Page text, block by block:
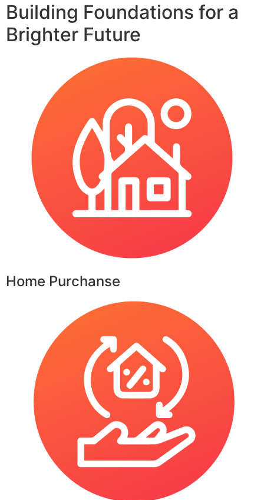
Building Foundations for a
Brighter Future
Home Purchanse